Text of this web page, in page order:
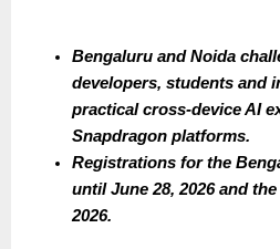
Bengaluru and Noida
developers, students and
practical cross-device AI
Snapdragon platforms.
Registrations for the
until June 28, 2026 and
2026.